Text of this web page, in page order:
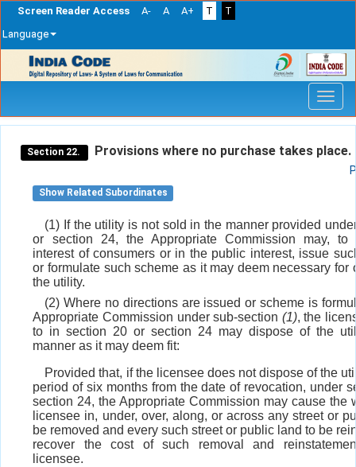
Screen Reader Access A- A A+ T
T
Language
navigation
Section 22. Provisions where no purchase takes place.
Show Related Subordinates
(1) If the utility is not sold in the manner provided
or section 24, the Appropriate Commission may, to
interest of consumers or in the public interest, issue
or formulate such scheme as it may deem necessary for
the utility.
(2) Where no directions are issued or scheme is
Appropriate Commission under sub-section (1), the
to in section 20 or section 24 may dispose of the
manner as it may deem fit:
Provided that, if the licensee does not dispose of the
period of six months from the date of revocation, under
section 24, the Appropriate Commission may cause the
licensee in, under, over, along, or across any street or
be removed and every such street or public land to be
recover the cost of such removal and
licensee.